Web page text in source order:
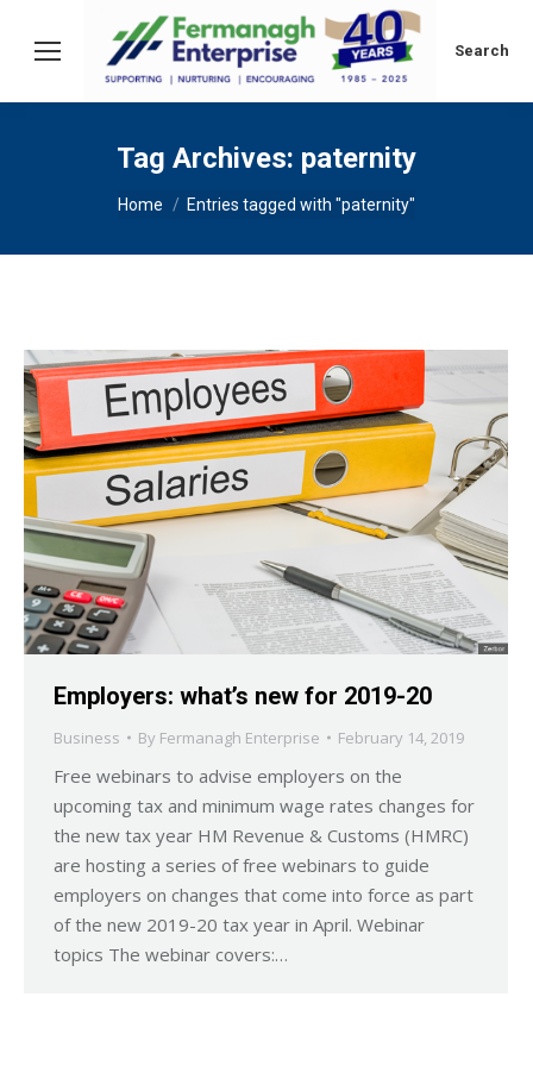
Search:
Search
Tag Archives: paternity
You are here:
Home Entries tagged with "paternity"
Employers: what’s new for 2019-20
Business By Fermanagh Enterprise February 14, 2019
Free webinars to advise employers on the
upcoming tax and minimum wage rates changes for
the new tax year HM Revenue & Customs (HMRC)
are hosting a series of free webinars to guide
employers on changes that come into force as part
of the new 2019-20 tax year in April. Webinar
topics The webinar covers:…